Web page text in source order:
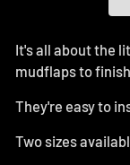
It's all about the
mudflaps to
They're easy to
Two sizes